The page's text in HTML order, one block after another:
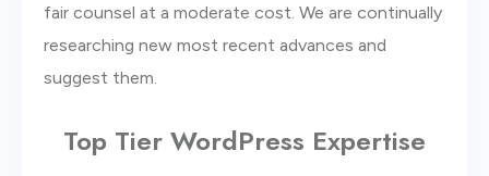
fair counsel at a moderate cost. We are continually
researching new most recent advances and
suggest them.
Top Tier WordPress Expertise